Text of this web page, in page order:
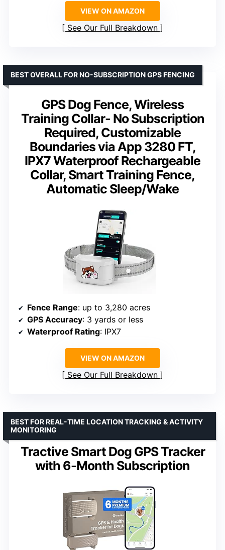
VIEW ON AMAZON
See Our Full Breakdown
GPS Dog Fence, Wireless
Training Collar- No Subscription
Required, Customizable
Boundaries via App 3280 FT,
IPX7 Waterproof Rechargeable
Collar, Smart Training Fence,
Automatic Sleep/Wake
BEST OVERALL FOR NO-SUBSCRIPTION GPS FENCING
Fence Range: up to 3,280 acres
GPS Accuracy: 3 yards or less
Waterproof Rating: IPX7
VIEW ON AMAZON
See Our Full Breakdown
Tractive Smart Dog GPS Tracker
with 6-Month Subscription
BEST FOR REAL-TIME LOCATION TRACKING & ACTIVITY
MONITORING